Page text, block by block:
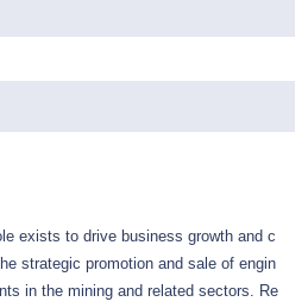
exists to drive business growth and c
strategic promotion and sale of engin
in the mining and related sectors. Re